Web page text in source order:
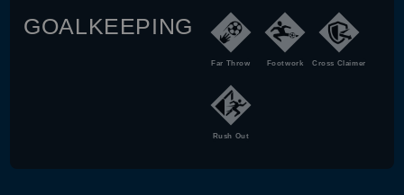
GOALKEEPING
Far Throw Footwork Cross Claimer
Rush Out